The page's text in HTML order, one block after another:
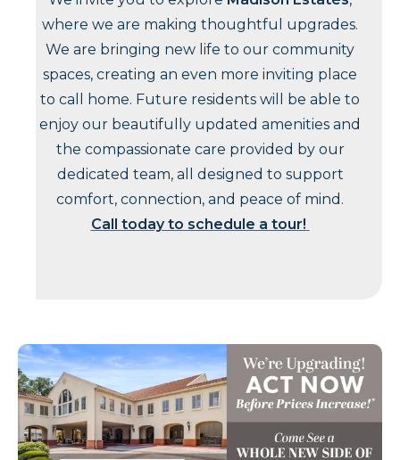
where we are making thoughtful upgrades.
We are bringing new life to our community
spaces, creating an even more inviting place
to call home. Future residents will be able to
enjoy our beautifully updated amenities and
the compassionate care provided by our
dedicated team, all designed to support
comfort, connection, and peace of mind.
Call today to schedule a tour!